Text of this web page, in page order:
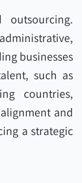
outsourcing.
businesses
such as
countries,
and
a strategic